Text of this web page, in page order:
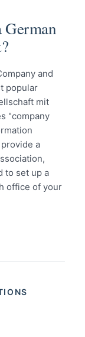
and
popular
mit
"company
a
to set up a
office of your